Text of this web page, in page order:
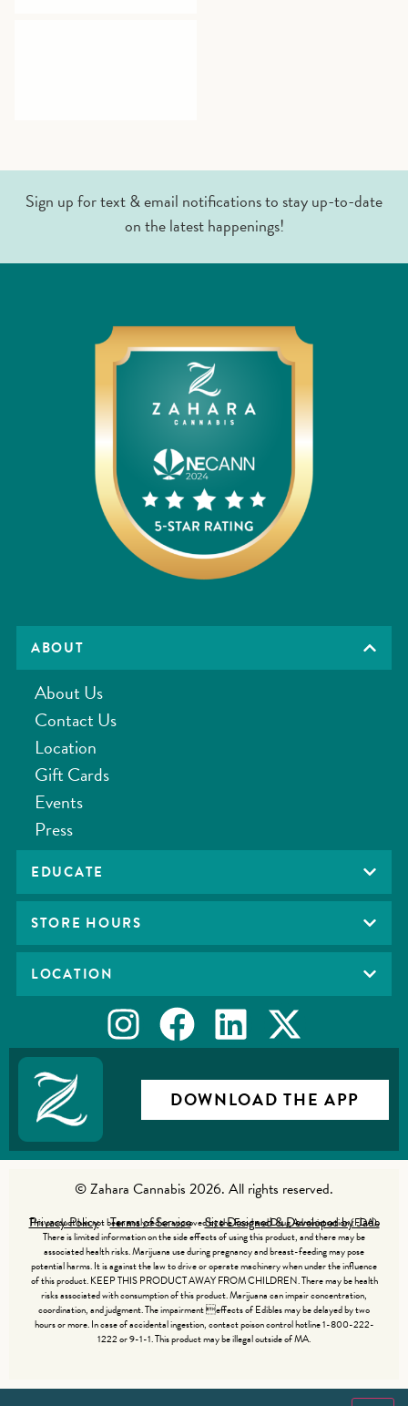
Sign up for text & email notifications to stay up-to-date
on the latest happenings!
ABOUT
About Us
Contact Us
Location
Gift Cards
Events
Press
EDUCATE
STORE HOURS
LOCATION
DOWNLOAD THE APP
© Zahara Cannabis 2026. All rights reserved.
Privacy Policy Terms of Service Site Designed & Developed by Jade
This product has not been analyzed or approved by the Food and Drug Administration (FDA).
There is limited information on the side effects of using this product, and there may be
associated health risks. Marijuana use during pregnancy and breast-feeding may pose
potential harms. It is against the law to drive or operate machinery when under the influence
of this product. KEEP THIS PRODUCT AWAY FROM CHILDREN. There may be health
risks associated with consumption of this product. Marijuana can impair concentration,
coordination, and judgment. The impairment effects of Edibles may be delayed by two
hours or more. In case of accidental ingestion, contact poison control hotline 1-800-222-
1222 or 9-1-1. This product may be illegal outside of MA.